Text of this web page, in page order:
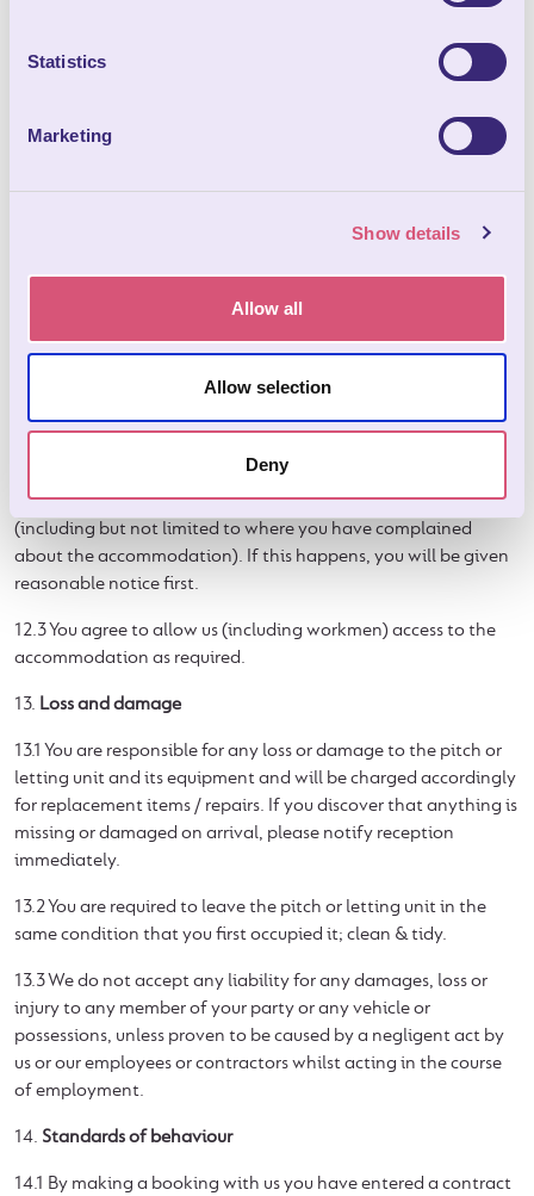
Statistics
Marketing
Show details
Allow all
Allow selection
Deny
11.5 No lorries, commercial or sign written vehicles will be
11.6 We do not allow double axel trailers on site due to the
damage they may cause to the ground.
11.7 No mechanical, repair work or car washing is allowed on
12. Right of entry
12.1 We are allowed to enter the accommodation (without
letting you know first if this is not practical or possible) if
repairs need to be carried out) or if you break any of these
booking conditions or any other terms that apply to your
booking and/or the accommodation.
12.2 We are allowed to enter the accommodation to inspect it
(including but not limited to where you have complained
about the accommodation). If this happens, you will be given
reasonable notice first.
12.3 You agree to allow us (including workmen) access to the
accommodation as required.
13. Loss and damage
13.1 You are responsible for any loss or damage to the pitch or
letting unit and its equipment and will be charged accordingly
for replacement items / repairs. If you discover that anything is
missing or damaged on arrival, please notify reception
immediately.
13.2 You are required to leave the pitch or letting unit in the
same condition that you first occupied it; clean & tidy.
13.3 We do not accept any liability for any damages, loss or
injury to any member of your party or any vehicle or
possessions, unless proven to be caused by a negligent act by
us or our employees or contractors whilst acting in the course
of employment.
14. Standards of behaviour
14.1 By making a booking with us you have entered a contract